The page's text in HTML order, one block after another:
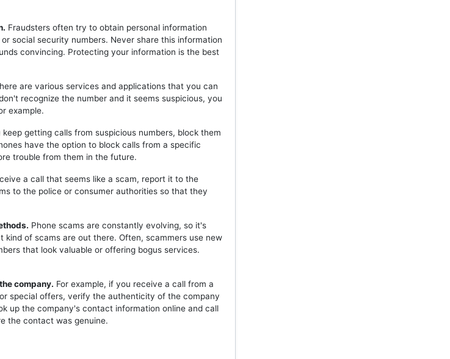
Fraudsters often try to obtain personal information
social security numbers. Never share this information
convincing. Protecting your information is the best
are various services and applications that you can
recognize the number and it seems suspicious, you
example.
keep getting calls from suspicious numbers, block them
have the option to block calls from a specific
trouble from them in the future.
a call that seems like a scam, report it to the
to the police or consumer authorities so that they
Phone scams are constantly evolving, so it's
of scams are out there. Often, scammers use new
that look valuable or offering bogus services.
company. For example, if you receive a call from a
special offers, verify the authenticity of the company
up the company's contact information online and call
the contact was genuine.